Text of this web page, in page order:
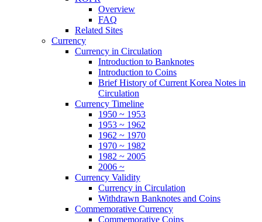
Overview
FAQ
Related Sites
Currency
Currency in Circulation
Introduction to Banknotes
Introduction to Coins
Brief History of Current Korea Notes in
Circulation
Currency Timeline
1950 ~ 1953
1953 ~ 1962
1962 ~ 1970
1970 ~ 1982
1982 ~ 2005
2006 ~
Currency Validity
Currency in Circulation
Withdrawn Banknotes and Coins
Commemorative Currency
Commemorative Coins